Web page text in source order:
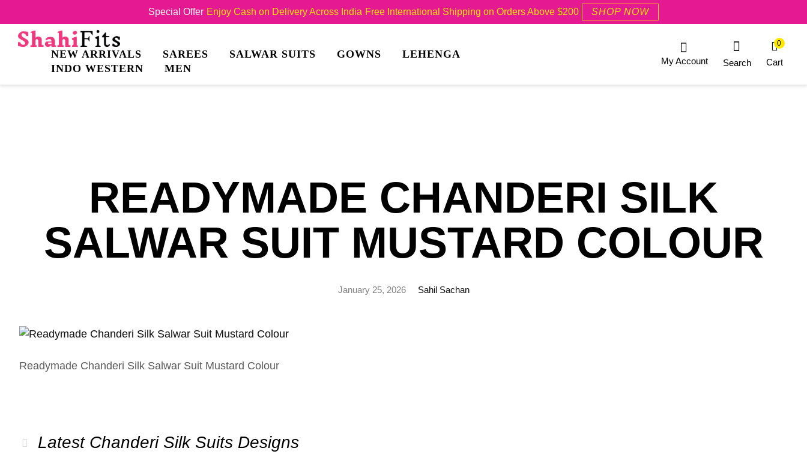
Special Offer Enjoy Cash on Delivery Across India Free International Shipping on Orders Above $200 SHOP NOW
NEW ARRIVALS SAREES SALWAR SUITS GOWNS
LEHENGA
INDO WESTERN
MEN
My Account Search Cart
0
READYMADE CHANDERI SILK
SALWAR SUIT MUSTARD COLOUR
January 25, 2026 Sahil Sachan
Readymade Chanderi Silk Salwar Suit Mustard Colour
Latest Chanderi Silk Suits Designs